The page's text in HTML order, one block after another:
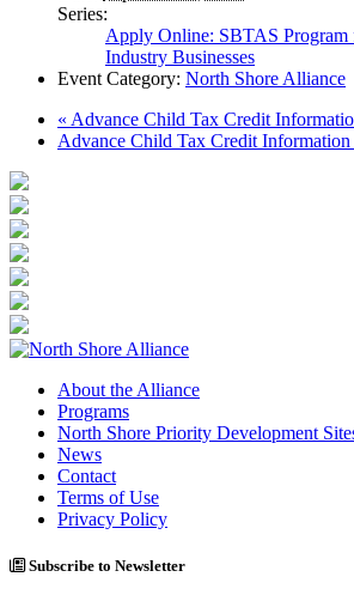
Series:
Apply Online: SBTAS Program
Industry Businesses
Event Category: North Shore Alliance
« Advance Child Tax Credit
Advance Child Tax Credit Information
About the Alliance
Programs
North Shore Priority Development
News
Contact
Terms of Use
Privacy Policy
Subscribe to Newsletter